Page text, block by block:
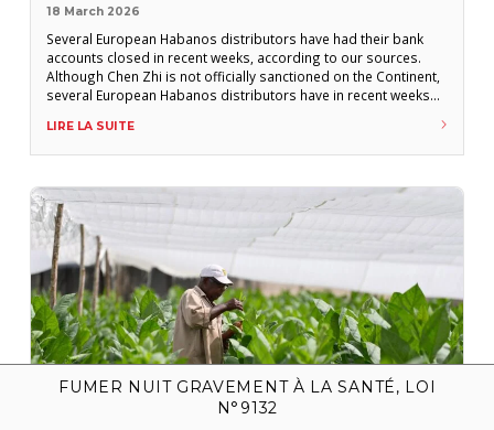
18 March 2026
Several European Habanos distributors have had their bank
accounts closed in recent weeks, according to our sources.
Although Chen Zhi is not officially sanctioned on the Continent,
several European Habanos distributors have in recent weeks
According to our sources, Laguito 1492 (Benelux) and Fifth
Avenue (Germany, Austria, Poland) have had their bank
LIRE LA SUITE
FUMER NUIT GRAVEMENT À LA SANTÉ, LOI
N°9132